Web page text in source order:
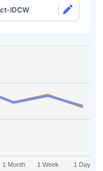
IDCW
1 Month 1 Week 1 Day